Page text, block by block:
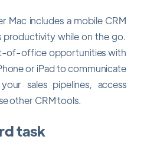
Mac includes a mobile CRM
productivity while on the go.
of-office opportunities with
or iPad to communicate
sales pipelines, access
other CRM tools.
task